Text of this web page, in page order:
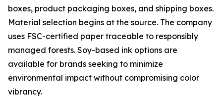
boxes, product packaging boxes, and shipping boxes.
Material selection begins at the source. The company
uses FSC-certified paper traceable to responsibly
managed forests. Soy-based ink options are
available for brands seeking to minimize
environmental impact without compromising color
vibrancy.